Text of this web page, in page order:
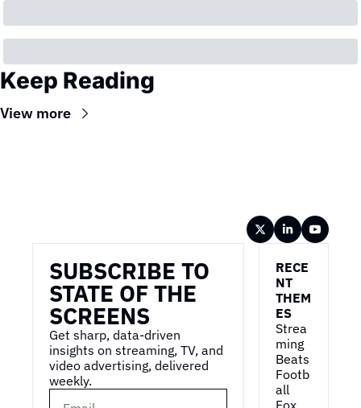
Keep Reading
View more
SUBSCRIBE TO
STATE OF THE
SCREENS
Get sharp, data-driven
insights on streaming, TV, and
video advertising, delivered
weekly.
RECE
NT
THEM
ES
Strea
ming
Beats
Footb
all
Fox